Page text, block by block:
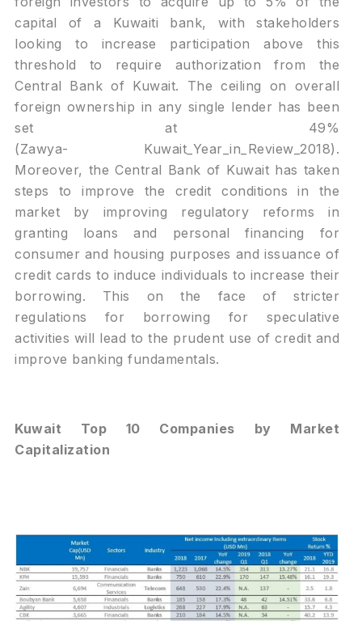
capital of a Kuwaiti bank, with stakeholders
looking to increase participation above this
threshold to require authorization from the
Central Bank of Kuwait. The ceiling on overall
foreign ownership in any single lender has been
set at 49%
(Zawya- Kuwait_Year_in_Review_2018).
Moreover, the Central Bank of Kuwait has taken
steps to improve the credit conditions in the
market by improving regulatory reforms in
granting loans and personal financing for
consumer and housing purposes and issuance of
credit cards to induce individuals to increase their
borrowing. This on the face of stricter
regulations for borrowing for speculative
activities will lead to the prudent use of credit and
improve banking fundamentals.
Kuwait Top 10 Companies by Market
Capitalization